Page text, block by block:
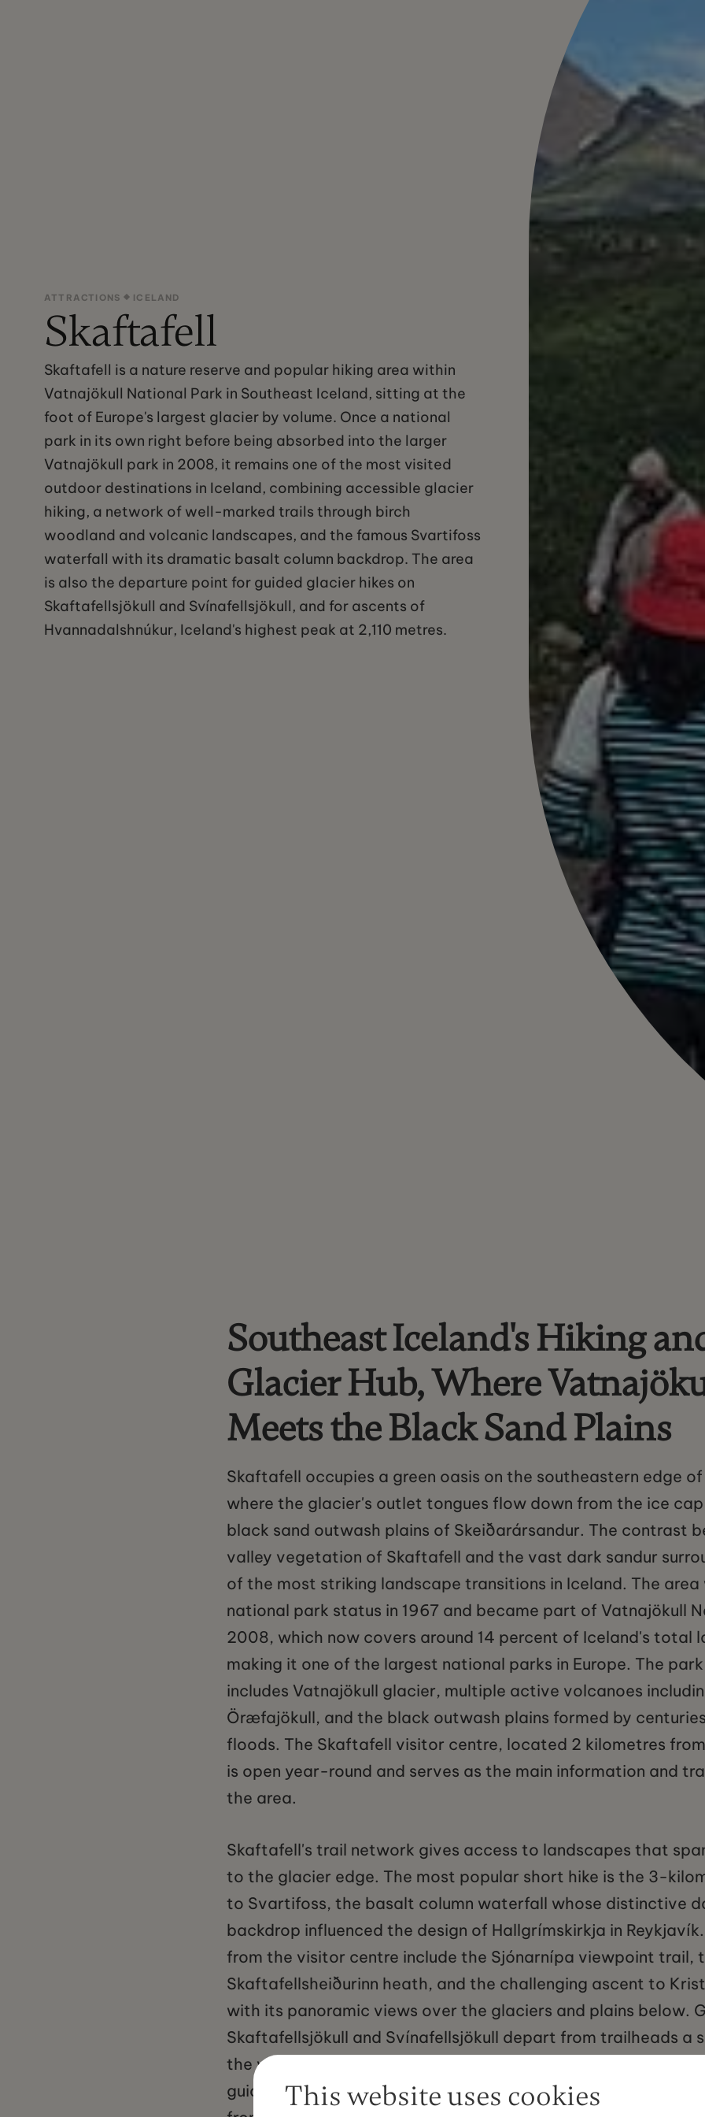
This website uses cookies
ATTRACTIONS ICELAND
Skaftafell
Skaftafell is a nature reserve and popular hiking area within
Vatnajökull National Park in Southeast Iceland, sitting at the
foot of Europe's largest glacier by volume. Once a national
park in its own right before being absorbed into the larger
Vatnajökull park in 2008, it remains one of the most visited
outdoor destinations in Iceland, combining accessible glacier
hiking, a network of well-marked trails through birch
woodland and volcanic landscapes, and the famous Svartifoss
waterfall with its dramatic basalt column backdrop. The area
is also the departure point for guided glacier hikes on
Skaftafellsjökull and Svínafellsjökull, and for ascents of
Hvannadalshnúkur, Iceland's highest peak at 2,110 metres.
Southeast Iceland's Hiking
Glacier Hub, Where
Meets the Black Sand Plains
Skaftafell occupies a green oasis on the southeastern edge
where the glacier's outlet tongues flow down from the ice
black sand outwash plains of Skeiðarársandur. The contrast
valley vegetation of Skaftafell and the vast dark sandur
of the most striking landscape transitions in Iceland. The area
national park status in 1967 and became part of Vatnajökull
2008, which now covers around 14 percent of Iceland's total
making it one of the largest national parks in Europe. The
includes Vatnajökull glacier, multiple active volcanoes
Öræfajökull, and the black outwash plains formed by
floods. The Skaftafell visitor centre, located 2 kilometres
is open year-round and serves as the main information and
the area.
Skaftafell's trail network gives access to landscapes that
to the glacier edge. The most popular short hike is the 3-
to Svartifoss, the basalt column waterfall whose distinctive
backdrop influenced the design of Hallgrímskirkja in
from the visitor centre include the Sjónarnípa viewpoint trail,
Skaftafellsheiðurinn heath, and the challenging ascent to
with its panoramic views over the glaciers and plains below.
Skaftafellsjökull and Svínafellsjökull depart from trailheads a
the visitor centre and are offered year-round by several
guiding companies. The ice cave season on the outlet